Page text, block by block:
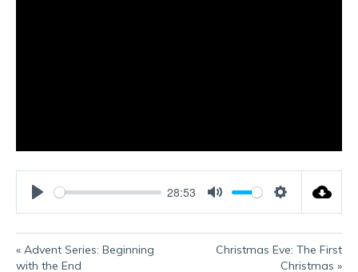
a
y
28:53
t
t
t
« Advent Series: Beginning
with the End
Christmas Eve: The First
Christmas »